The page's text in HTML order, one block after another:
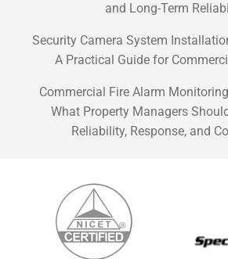
and Long-Term
Security Camera System
A Practical Guide for
Commercial Fire Alarm
What Property Managers
Reliability, Response, and